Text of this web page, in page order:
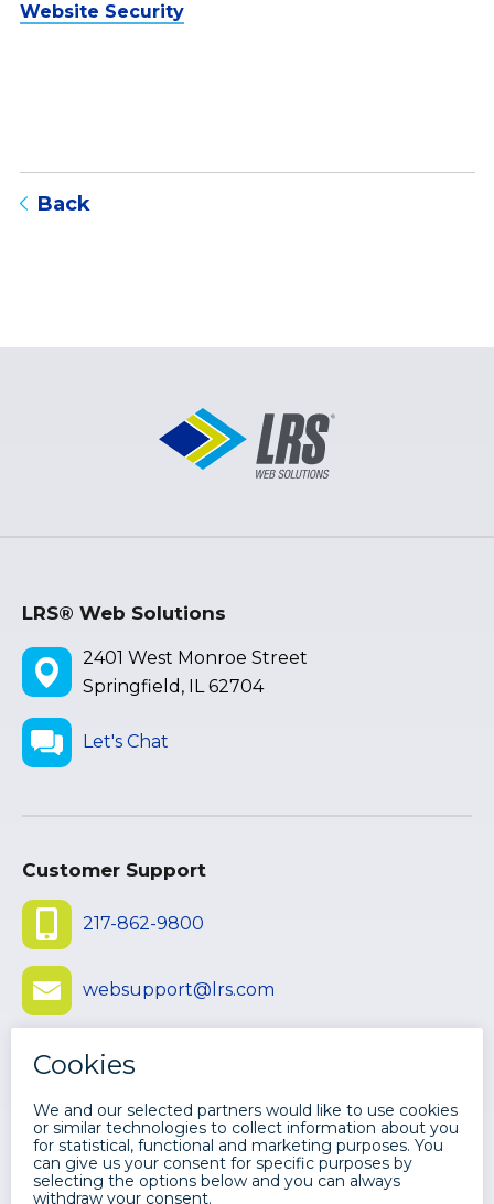
Website Security
Backto blog listing page
LRS® Web Solutions
2401 West Monroe Street
Springfield, IL 62704
Let's Chat
Customer Support
217-862-9800
websupport@lrs.com
Submit Ticket